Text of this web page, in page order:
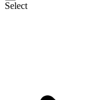
Select